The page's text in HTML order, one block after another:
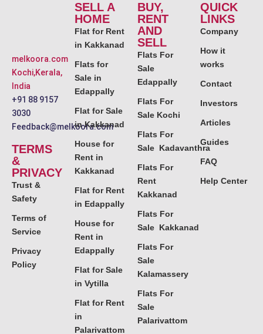
melkoora.com
Kochi,Kerala,
India
+91 88 9157
3030
Feedback@melkoora.com
TERMS
&
PRIVACY
Trust &
Safety
Terms of
Service
Privacy
Policy
SELL A
HOME
Flat for Rent
in Kakkanad
Flats for
Sale in
Edappally
Flat for Sale
in Kakkanad
House for
Rent in
Kakkanad
Flat for Rent
in Edappally
House for
Rent in
Edappally
Flat for Sale
in Vytilla
Flat for Rent
in
Palarivattom
BUY,
RENT
AND
SELL
Flats For
Sale
Edappally
Flats For
Sale Kochi
Flats For
Sale Kadavanthra
Flats For
Rent
Kakkanad
Flats For
Sale Kakkanad
Flats For
Sale
Kalamassery
Flats For
Sale
Palarivattom
QUICK
LINKS
Company
How it
works
Contact
Investors
Articles
Guides
FAQ
Help Center